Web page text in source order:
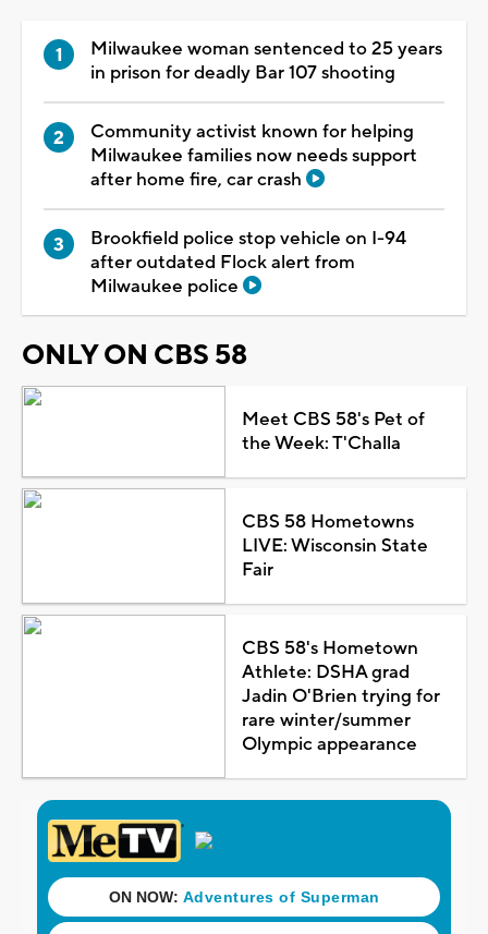
Milwaukee woman sentenced to 25 years
in prison for deadly Bar 107 shooting
Community activist known for helping
Milwaukee families now needs support
after home fire, car crash
Brookfield police stop vehicle on I-94
after outdated Flock alert from
Milwaukee police
ONLY ON CBS 58
Meet CBS 58's Pet of
the Week: T'Challa
CBS 58 Hometowns
LIVE: Wisconsin State
Fair
CBS 58's Hometown
Athlete: DSHA grad
Jadin O'Brien trying for
rare winter/summer
Olympic appearance